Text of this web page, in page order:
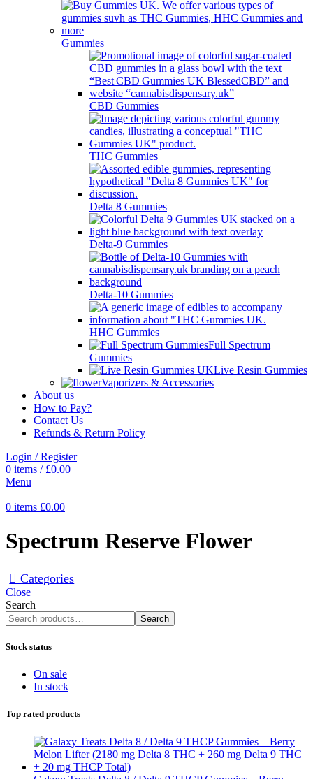
Gummies
CBD Gummies
THC Gummies
Delta 8 Gummies
Delta-9 Gummies
Delta-10 Gummies
HHC Gummies
Full Spectrum
Gummies
Live Resin Gummies
Vaporizers & Accessories
About us
How to Pay?
Contact Us
Refunds & Return Policy
Login / Register
0 items / £0.00
Menu
0 items £0.00
Spectrum Reserve Flower
Categories
Close
Search
Search
Stock status
On sale
In stock
Top rated products